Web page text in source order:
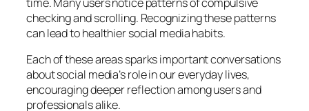
checking and scrolling. Recognizing these patterns
can lead to healthier social media habits.
Each of these areas sparks important conversations
about social media’s role in our everyday lives,
encouraging deeper reflection among users and
professionals alike.